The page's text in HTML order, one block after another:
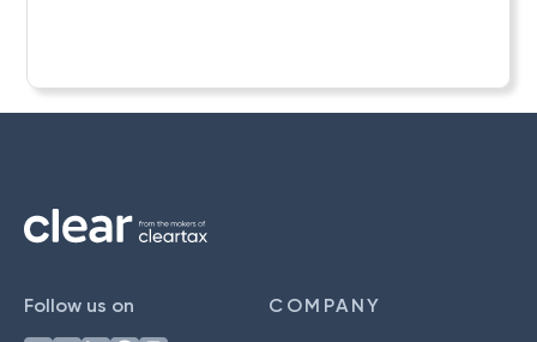
Follow us on COMPANY